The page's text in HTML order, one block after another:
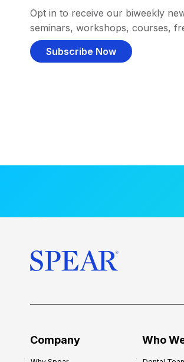
Opt in to receive our biweekly
seminars, workshops, courses,
Subscribe Now
Company Who